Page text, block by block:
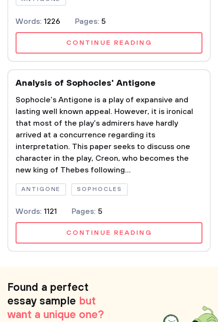
Words: 1226 Pages: 5
CONTINUE READING
Analysis of Sophocles' Antigone
Sophocle’s Antigone is a play of expansive and
lasting well known appeal. However, it is ironical
that most of the play’s admirers have hardly
arrived at a concurrence regarding its
interpretation. This paper seeks to discuss one
character in the play, Creon, who becomes the
new king of Thebes following...
ANTIGONE SOPHOCLES
Words: 1121 Pages: 5
CONTINUE READING
Found a perfect
essay sample but
want a unique one?